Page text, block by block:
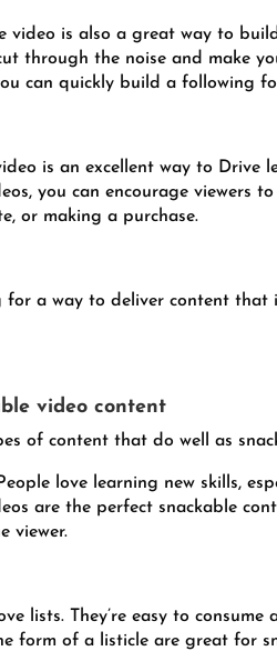
video is also a great way to
through the noise and make
can quickly build a following
is an excellent way to
you can encourage viewers
or making a purchase.
for a way to deliver content
video content
of content that do well as
love learning new skills,
are the perfect snackable
viewer.
lists. They’re easy to
form of a listicle are great for